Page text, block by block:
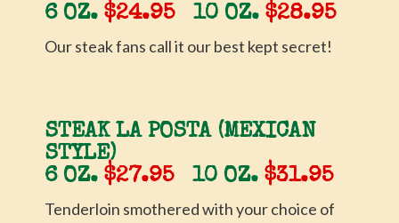
6 OZ. $24.9510 OZ. $28.95
Our steak fans call it our best kept secret!
STEAK LA POSTA (MEXICAN
STYLE)
6 OZ. $27.9510 OZ. $31.95
Tenderloin smothered with your choice of